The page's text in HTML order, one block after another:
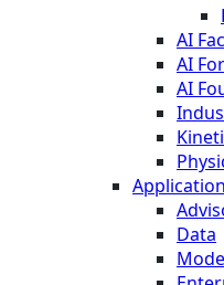
AI
AI
AI
Data